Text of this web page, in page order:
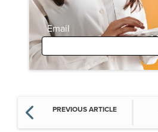
Email
PREVIOUS ARTICLE